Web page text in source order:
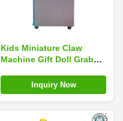
Kids Miniature Claw
Machine Gift Doll Grab
Top Arcade Coin
Operated
Inquiry Now